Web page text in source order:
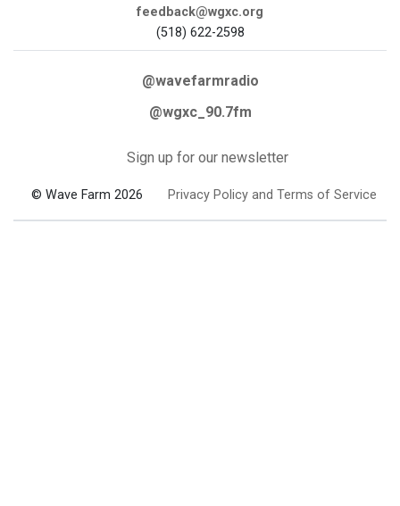
feedback@wgxc.org
(518) 622-2598
@wavefarmradio
@wgxc_90.7fm
Sign up for our newsletter
© Wave Farm 2026 Privacy Policy and Terms of Service